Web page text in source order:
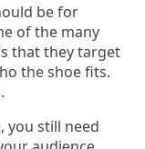
be for
of the many
that they target
the shoe fits.
you still need